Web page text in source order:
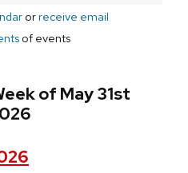
orreceive email
of events
of May 31st